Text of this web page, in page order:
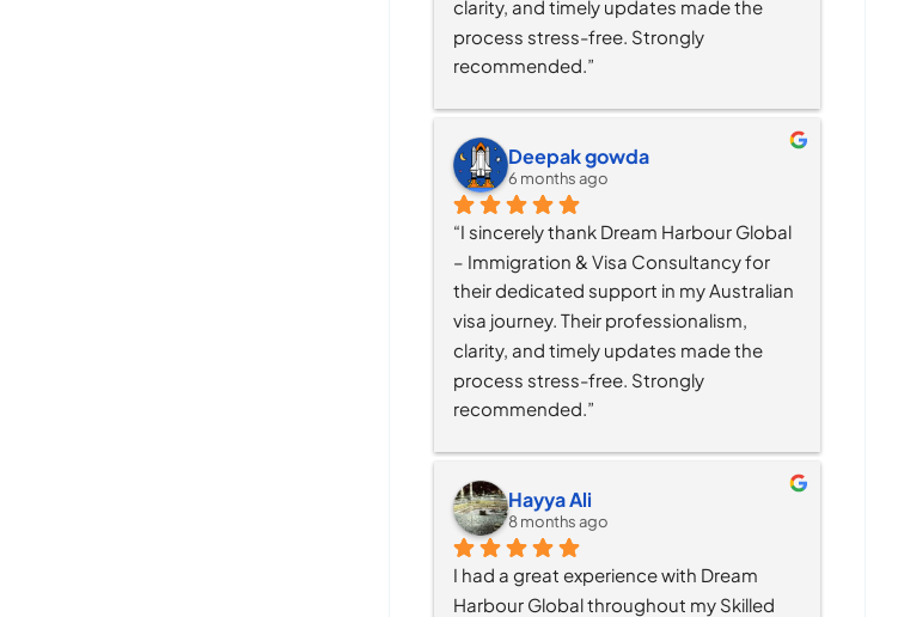
clarity, and timely updates made the
process stress-free. Strongly
recommended.”
Deepak gowda
6 months ago
“I sincerely thank Dream Harbour Global
– Immigration & Visa Consultancy for
their dedicated support in my Australian
visa journey. Their professionalism,
clarity, and timely updates made the
process stress-free. Strongly
recommended.”
Hayya Ali
8 months ago
I had a great experience with Dream
Harbour Global throughout my Skilled